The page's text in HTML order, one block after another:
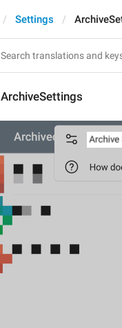
Settings
ArchiveSettings